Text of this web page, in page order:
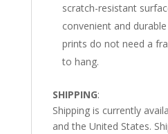
scratch-resistant
convenient and
prints do not need a
to hang.
SHIPPING:
Shipping is currently
and the United States.